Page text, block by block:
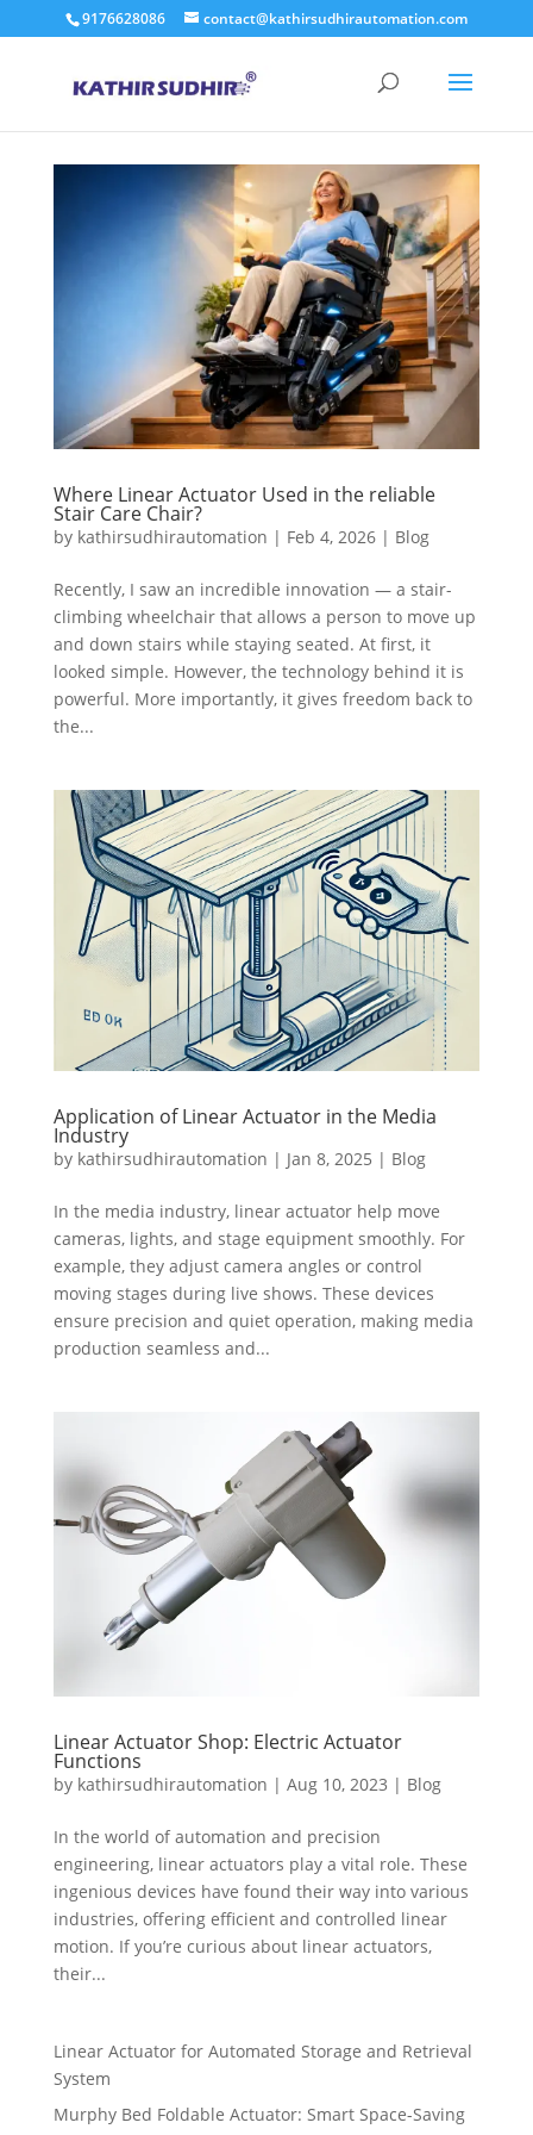
9176628086 contact@kathirsudhirautomation.com
Where Linear Actuator Used in the reliable
Stair Care Chair?
by kathirsudhirautomation | Feb 4, 2026| Blog
Recently, I saw an incredible innovation — a stair-
climbing wheelchair that allows a person to move up
and down stairs while staying seated. At first, it
looked simple. However, the technology behind it is
powerful. More importantly, it gives freedom back to
the...
Application of Linear Actuator in the Media
Industry
by kathirsudhirautomation | Jan 8, 2025 | Blog
In the media industry, linear actuator help move
cameras, lights, and stage equipment smoothly. For
example, they adjust camera angles or control
moving stages during live shows. These devices
ensure precision and quiet operation, making media
production seamless and...
Linear Actuator Shop: Electric Actuator
Functions
by kathirsudhirautomation | Aug 10, 2023 | Blog
In the world of automation and precision
engineering, linear actuators play a vital role. These
ingenious devices have found their way into various
industries, offering efficient and controlled linear
motion. If you’re curious about linear actuators,
their...
Linear Actuator for Automated Storage and Retrieval
System
Murphy Bed Foldable Actuator: Smart Space-Saving